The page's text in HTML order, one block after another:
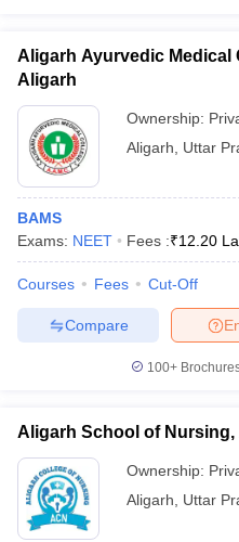
Aligarh Ayurvedic Medical
Aligarh
Ownership:
Aligarh
Uttar
BAMS
Exams: NEET Fees :₹12.20
Courses Fees Cut-Off
Compare
100+
Aligarh School of Nursing,
Ownership:
Aligarh
Uttar